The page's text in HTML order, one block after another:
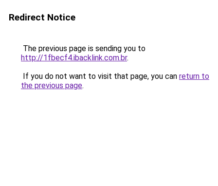
Redirect Notice
The previous page is sending you to
http://1fbecf4.ibacklink.com.br.
If you do not want to visit that page, you can return to
the previous page.